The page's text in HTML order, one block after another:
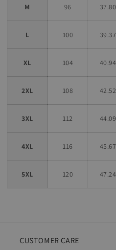
M 96 37.80
L 100 39.37
XL 104 40.94
2XL 108 42.52
3XL 112 44.09
4XL 116 45.67
5XL 120 47.24
CUSTOMER CARE